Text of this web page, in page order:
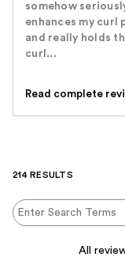
somehow
enhances my curl
and really holds
curl...
Read complete
214 RESULTS